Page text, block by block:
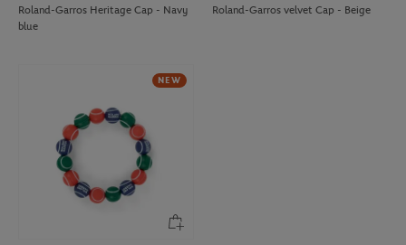
Roland-Garros Heritage Cap - Navy
blue
Roland-Garros velvet Cap - Beige
NEW